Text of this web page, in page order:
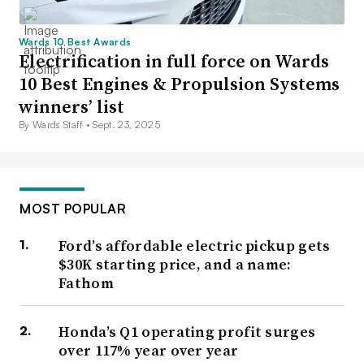
Wards 10 Best Awards
Electrification in full force on Wards
10 Best Engines & Propulsion Systems
winners’ list
By Wards Staff •Sept. 23, 2025
MOST POPULAR
Ford’s affordable electric pickup gets
$30K starting price, and a name:
Fathom
Honda’s Q1 operating profit surges
over 117% year over year